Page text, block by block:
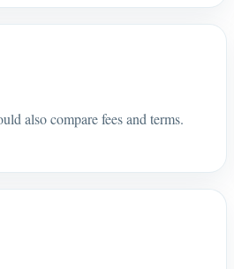
also compare fees and terms.